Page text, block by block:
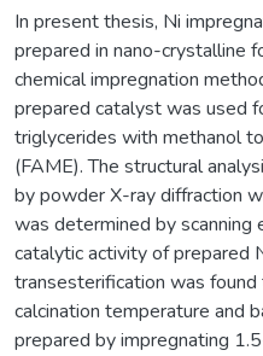
In present thesis, Ni
prepared in nano-crystalline
chemical impregnation
prepared catalyst was used
triglycerides with methanol
(FAME). The structural
by powder X-ray diffraction
was determined by scanning
catalytic activity of prepared
transesterification was
calcination temperature and
prepared by impregnating